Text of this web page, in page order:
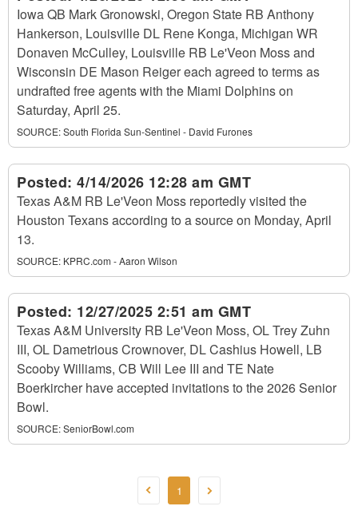
Iowa QB Mark Gronowski, Oregon State RB Anthony
Hankerson, Louisville DL Rene Konga, Michigan WR
Donaven McCulley, Louisville RB Le'Veon Moss and
Wisconsin DE Mason Reiger each agreed to terms as
undrafted free agents with the Miami Dolphins on
Saturday, April 25.
SOURCE:South Florida Sun-Sentinel - David Furones
Posted: 4/14/2026 12:28 am GMT
Texas A&M RB Le'Veon Moss reportedly visited the
Houston Texans according to a source on Monday, April
13.
SOURCE: KPRC.com - Aaron Wilson
Posted: 12/27/2025 2:51 am GMT
Texas A&M University RB Le'Veon Moss, OL Trey Zuhn
III, OL Dametrious Crownover, DL Cashius Howell, LB
Scooby Williams, CB Will Lee III and TE Nate
Boerkircher have accepted invitations to the 2026 Senior
Bowl.
SOURCE:SeniorBowl.com
1